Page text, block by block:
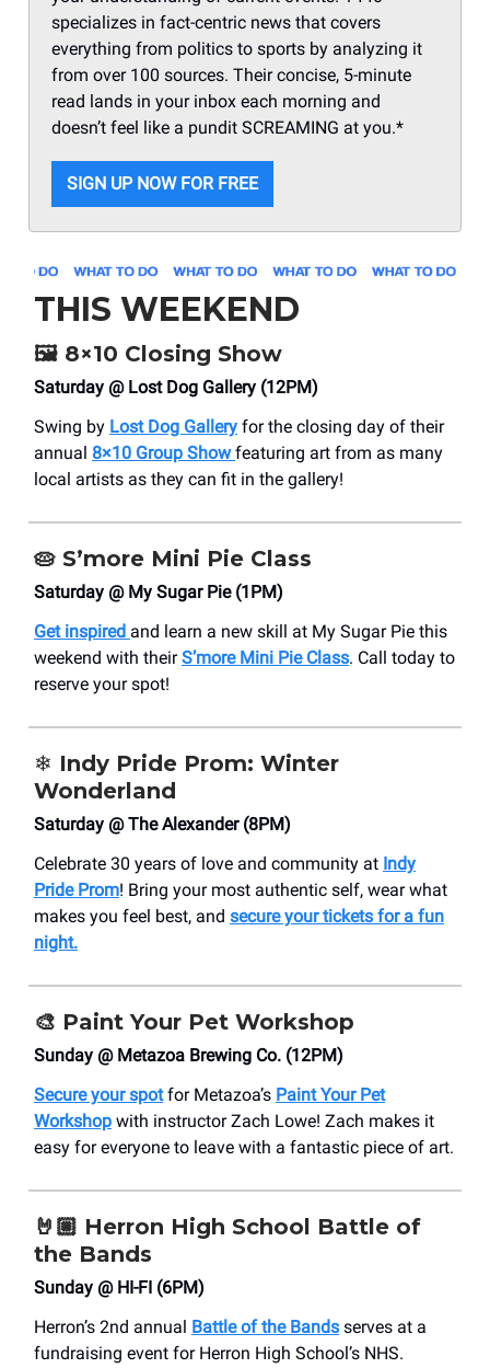
specializes in fact-centric news that covers
everything from politics to sports by analyzing it
from over 100 sources. Their concise, 5-minute
read lands in your inbox each morning and
doesn’t feel like a pundit SCREAMING at you.*
SIGN UP NOW FOR FREE
THIS WEEKEND
🖼️ 8×10 Closing Show
Saturday @ Lost Dog Gallery (12PM)
Swing by Lost Dog Gallery for the closing day of their
annual 8×10 Group Showfeaturing art from as many
local artists as they can fit in the gallery!
🥧 S’more Mini Pie Class
Saturday @ My Sugar Pie (1PM)
Get inspired and learn a new skill at My Sugar Pie this
weekend with theirS’more Mini Pie Class. Call today to
reserve your spot!
❄️ Indy Pride Prom: Winter
Wonderland
Saturday @ The Alexander (8PM)
Celebrate 30 years of love and community at Indy
Pride Prom! Bring your most authentic self, wear what
makes you feel best, and secure your tickets for a fun
night.
🎨 Paint Your Pet Workshop
Sunday @ Metazoa Brewing Co. (12PM)
Secure your spotfor Metazoa’s Paint Your Pet
Workshop with instructor Zach Lowe! Zach makes it
easy for everyone to leave with a fantastic piece of art.
🤘🏼 Herron High School Battle of
the Bands
Sunday @ HI-FI (6PM)
Herron’s 2nd annual
Battle of the Bands serves at a
fundraising event for Herron High School’s NHS.